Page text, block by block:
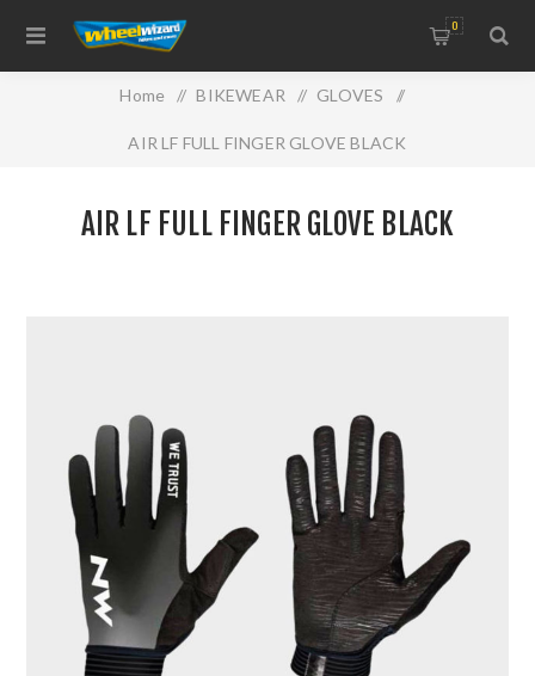
0
Home / BIKEWEAR / GLOVES /
AIR LF FULL FINGER GLOVE BLACK
AIR LF FULL FINGER GLOVE BLACK